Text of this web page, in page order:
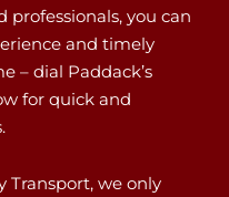
you can
and timely
– dial Paddack’s
for quick and
Transport, we only